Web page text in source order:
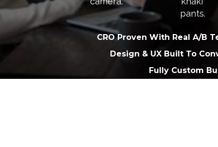
CRO Proven With Real A/B
Design & UX Built To
Fully Custom